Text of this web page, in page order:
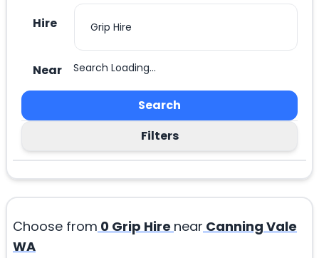
Hire
Near Search Loading...
Search
Filters
Choose from 0 Grip Hire near Canning Vale
WA